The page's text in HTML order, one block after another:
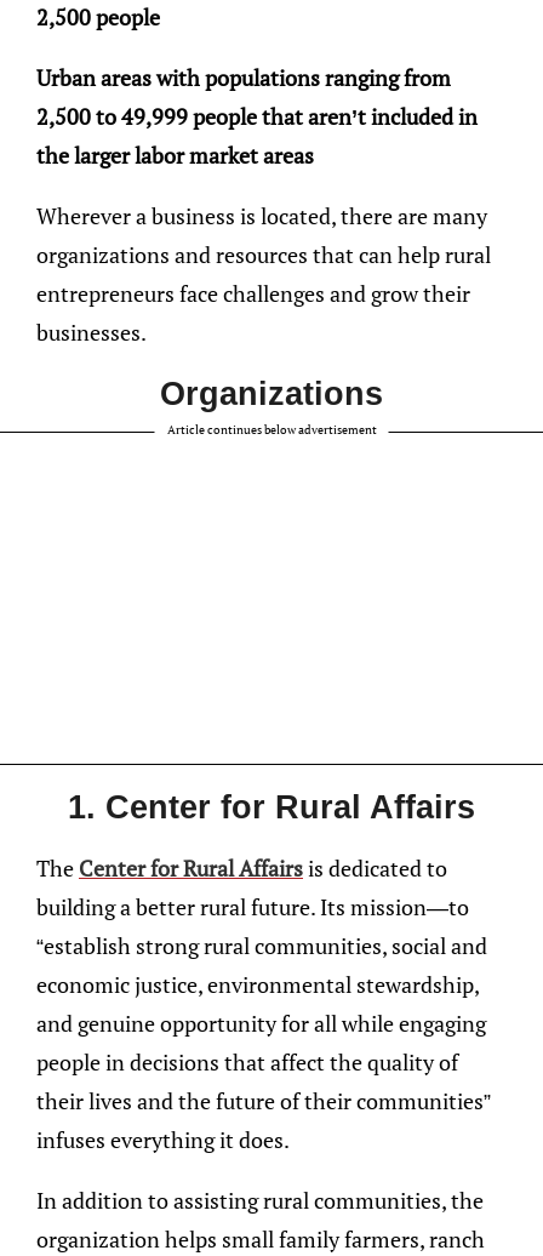
2,500 people
Urban areas with populations ranging from
2,500 to 49,999 people that aren’t included in
the larger labor market areas
Wherever a business is located, there are many
organizations and resources that can help rural
entrepreneurs face challenges and grow their
businesses.
Organizations
Article continues below advertisement
1. Center for Rural Affairs
The Center for Rural Affairsis dedicated to
building a better rural future. Its mission—to
“establish strong rural communities, social and
economic justice, environmental stewardship,
and genuine opportunity for all while engaging
people in decisions that affect the quality of
their lives and the future of their communities”
infuses everything it does.
In addition to assisting rural communities, the
organization helps small family farmers, ranch